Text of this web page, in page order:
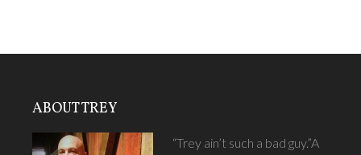
ABOUT TREY
“Trey ain’t such a bad guy.”A